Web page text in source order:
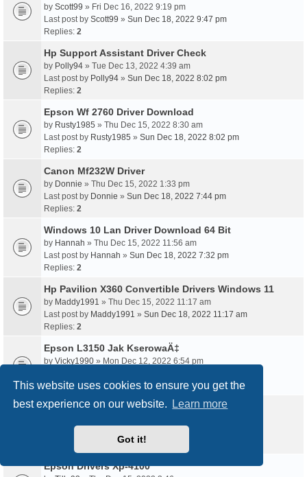
This website uses cookies to ensure you get the
best experience on our website.
Learn more
Got it!
by Scott99 » Fri Dec 16, 2022 9:19 pm
Last post by Scott99 » Sun Dec 18, 2022 9:47 pm
Replies: 2
Hp Support Assistant Driver Check
by Polly94 » Tue Dec 13, 2022 4:39 am
Last post by Polly94 » Sun Dec 18, 2022 8:02 pm
Replies: 2
Epson Wf 2760 Driver Download
by Rusty1985 » Thu Dec 15, 2022 8:30 am
Last post by Rusty1985 » Sun Dec 18, 2022 8:02 pm
Replies: 2
Canon Mf232W Driver
by Donnie » Thu Dec 15, 2022 1:33 pm
Last post by Donnie » Sun Dec 18, 2022 7:44 pm
Replies: 2
Windows 10 Lan Driver Download 64 Bit
by Hannah » Thu Dec 15, 2022 11:56 am
Last post by Hannah » Sun Dec 18, 2022 7:32 pm
Replies: 2
Hp Pavilion X360 Convertible Drivers Windows 11
by Maddy1991 » Thu Dec 15, 2022 11:17 am
Last post by Maddy1991 » Sun Dec 18, 2022 11:17 am
Replies: 2
Epson L3150 Jak KserowaÄ‡
by Vicky1990 » Mon Dec 12, 2022 6:54 pm
Replies: 2
Epson Wf 2630 Driver Free Download
Epson Drivers Xp-4100